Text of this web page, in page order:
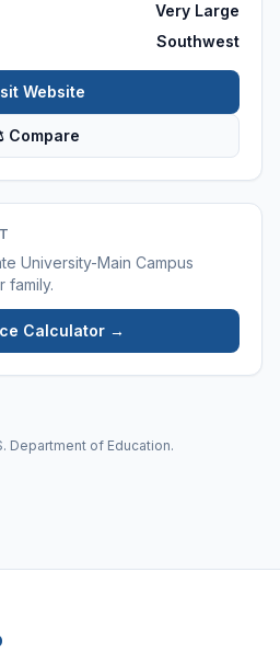
Very Large
Southwest
Website
Compare
University-Main Campus
family.
Calculator →
Department of Education.